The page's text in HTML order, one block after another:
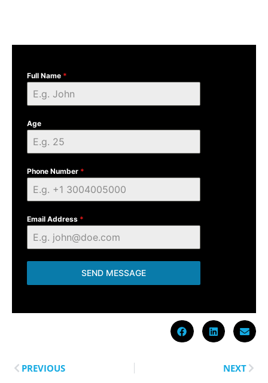
Full Name *
Age
Phone Number *
Email Address *
SEND MESSAGE
PREVIOUS NEXT